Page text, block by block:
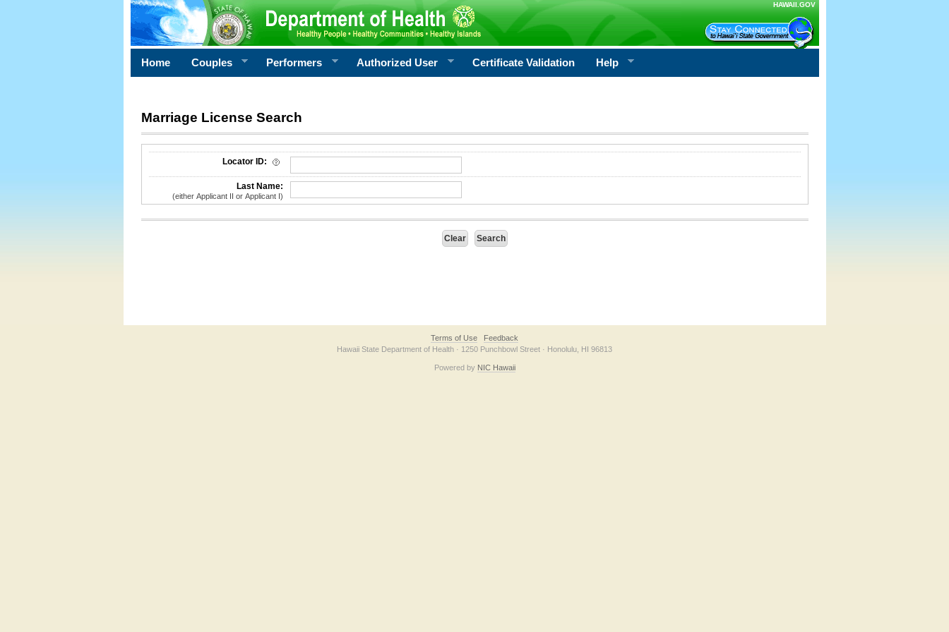
HAWAII.GOV
Home Couples Performers Authorized User Certificate Validation Help
Marriage License Search
License Search Criteria
Locator ID:
Last Name:
(either Applicant II or Applicant I)
Terms of Use
Feedback
Hawaii State Department of Health · 1250 Punchbowl Street · Honolulu, HI 96813
Powered by NIC Hawaii